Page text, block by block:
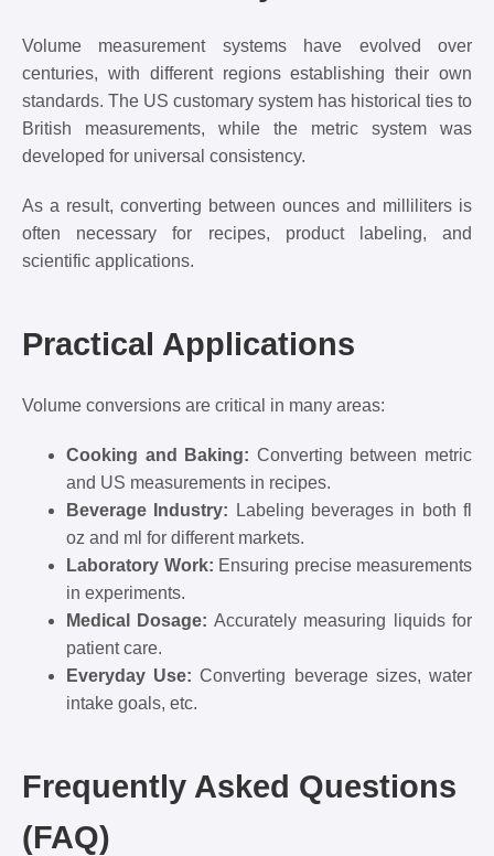
Volume measurement systems have evolved over
centuries, with different regions establishing their own
standards. The US customary system has historical ties to
British measurements, while the metric system was
developed for universal consistency.
As a result, converting between ounces and milliliters is
often necessary for recipes, product labeling, and
scientific applications.
Practical Applications
Volume conversions are critical in many areas:
Cooking and Baking: Converting between metric
and US measurements in recipes.
Beverage Industry: Labeling beverages in both fl
oz and ml for different markets.
Laboratory Work: Ensuring precise measurements
in experiments.
Medical Dosage: Accurately measuring liquids for
patient care.
Everyday Use: Converting beverage sizes, water
intake goals, etc.
Frequently Asked Questions
(FAQ)